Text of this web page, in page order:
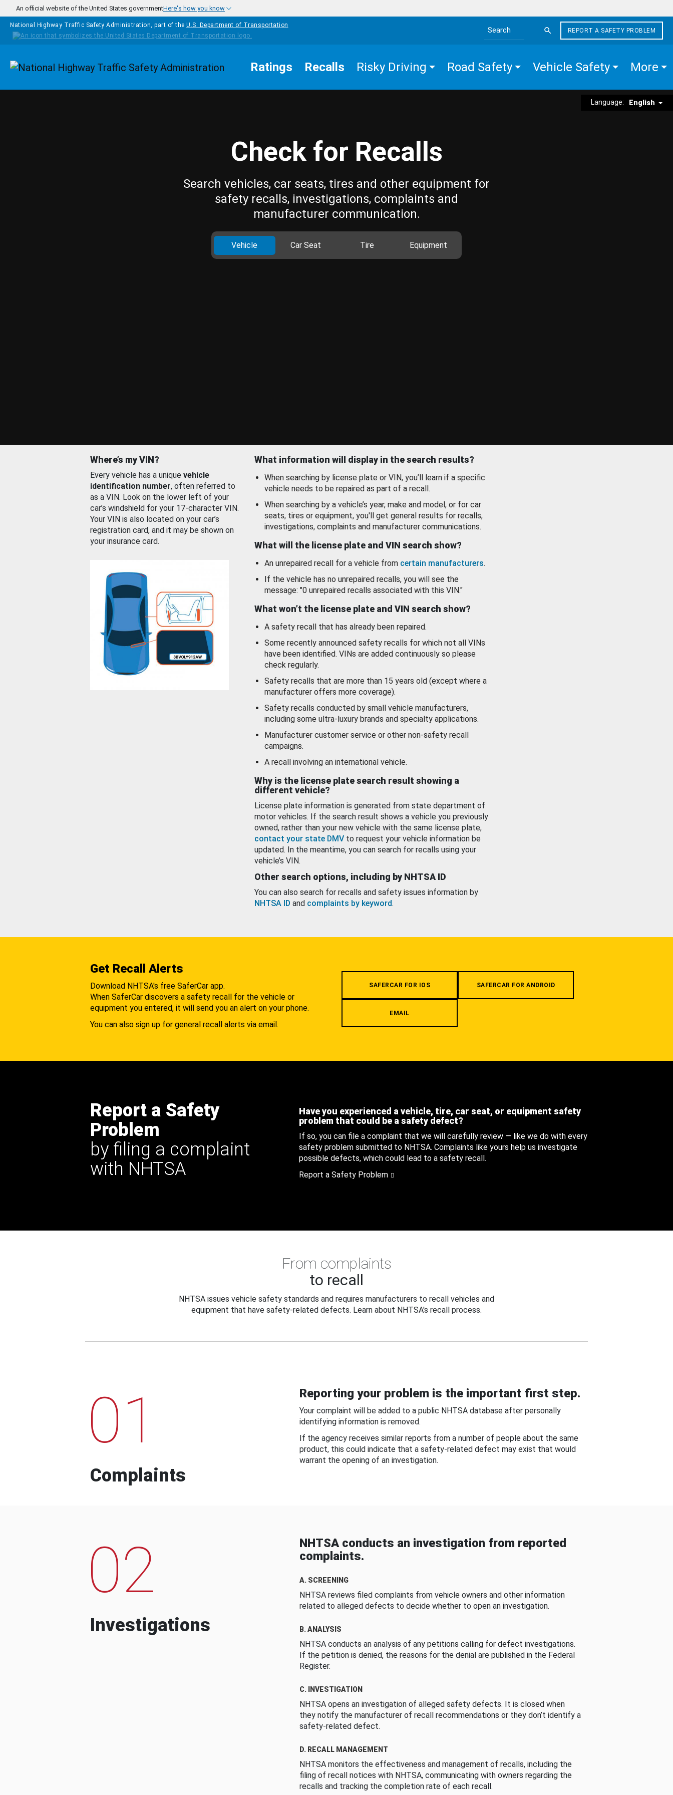
Skip to main content
An official website of the United States governmentHere's how you know
National Highway Traffic Safety Administration, part of the U.S. Department of Transportation
Search the site
REPORT A SAFETY PROBLEM
Homepage Ratings Recalls Risky Driving Road Safety Vehicle Safety More
Language: English
Check for Recalls
Search vehicles, car seats, tires and other equipment for
safety recalls, investigations, complaints and
manufacturer communication.
Vehicle Car Seat Tire Equipment
Where’s my VIN?
Every vehicle has a unique vehicle
identification number, often referred to
as a VIN. Look on the lower left of your
car’s windshield for your 17-character VIN.
Your VIN is also located on your car’s
registration card, and it may be shown on
your insurance card.
What information will display in the search results?
When searching by license plate or VIN, you’ll learn if a specific
vehicle needs to be repaired as part of a recall.
When searching by a vehicle’s year, make and model, or for car
seats, tires or equipment, you'll get general results for recalls,
investigations, complaints and manufacturer communications.
What will the license plate and VIN search show?
An unrepaired recall for a vehicle from certain manufacturers.
If the vehicle has no unrepaired recalls, you will see the
message: "0 unrepaired recalls associated with this VIN."
What won’t the license plate and VIN search show?
A safety recall that has already been repaired.
Some recently announced safety recalls for which not all VINs
have been identified. VINs are added continuously so please
check regularly.
Safety recalls that are more than 15 years old (except where a
manufacturer offers more coverage).
Safety recalls conducted by small vehicle manufacturers,
including some ultra-luxury brands and specialty applications.
Manufacturer customer service or other non-safety recall
campaigns.
A recall involving an international vehicle.
Why is the license plate search result showing a
different vehicle?
License plate information is generated from state department of
motor vehicles. If the search result shows a vehicle you previously
owned, rather than your new vehicle with the same license plate,
contact your state DMV to request your vehicle information be
updated. In the meantime, you can search for recalls using your
vehicle’s VIN.
Other search options, including by NHTSA ID
You can also search for recalls and safety issues information by
NHTSA ID and complaints by keyword.
Get Recall Alerts
Download NHTSA's free SaferCar app.
When SaferCar discovers a safety recall for the vehicle or
equipment you entered, it will send you an alert on your phone.
You can also sign up for general recall alerts via email.
SAFERCAR FOR IOS SAFERCAR FOR ANDROID
EMAIL
Report a Safety
Problem
by filing a complaint
with NHTSA
Have you experienced a vehicle, tire, car seat, or equipment safety
problem that could be a safety defect?
If so, you can file a complaint that we will carefully review — like we do with every
safety problem submitted to NHTSA. Complaints like yours help us investigate
possible defects, which could lead to a safety recall.
Report a Safety Problem
From complaints
to recall
NHTSA issues vehicle safety standards and requires manufacturers to recall vehicles and
equipment that have safety-related defects. Learn about NHTSA's recall process.
01
Complaints
Reporting your problem is the important first step.
Your complaint will be added to a public NHTSA database after personally
identifying information is removed.
If the agency receives similar reports from a number of people about the same
product, this could indicate that a safety-related defect may exist that would
warrant the opening of an investigation.
02
Investigations
NHTSA conducts an investigation from reported
complaints.
A. SCREENING
NHTSA reviews filed complaints from vehicle owners and other information
related to alleged defects to decide whether to open an investigation.
B. ANALYSIS
NHTSA conducts an analysis of any petitions calling for defect investigations.
If the petition is denied, the reasons for the denial are published in the Federal
Register.
C. INVESTIGATION
NHTSA opens an investigation of alleged safety defects. It is closed when
they notify the manufacturer of recall recommendations or they don’t identify a
safety-related defect.
D. RECALL MANAGEMENT
NHTSA monitors the effectiveness and management of recalls, including the
filing of recall notices with NHTSA, communicating with owners regarding the
recalls and tracking the completion rate of each recall.